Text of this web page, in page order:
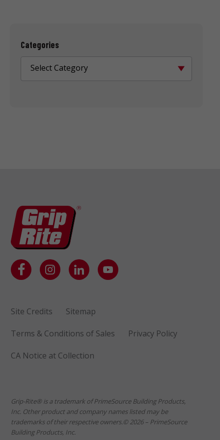
Categories
Select Category
Site Credits Sitemap
Terms & Conditions of Sales Privacy Policy
CA Notice at Collection
Grip-Rite® is a trademark of PrimeSource Building Products,
Inc. Other product and company names listed may be
trademarks of their respective owners.© 2026 – PrimeSource
Building Products, Inc.